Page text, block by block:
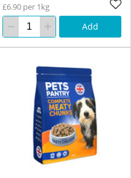
£6.90 per 1kg
Add